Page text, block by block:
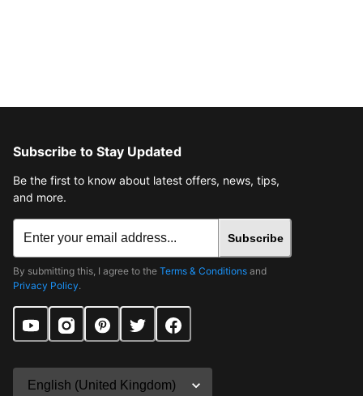
Subscribe to Stay Updated
Be the first to know about latest offers, news, tips,
and more.
Subscribe
By submitting this, I agree to the Terms & Conditions and
Privacy Policy.